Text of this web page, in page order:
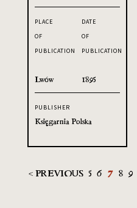
PLACE
OF
PUBLICATION
Lwów
DATE
OF
PUBLICATION
1895
PUBLISHER
Księgarnia Polska
< PREVIOUS 5 6 7 8 9